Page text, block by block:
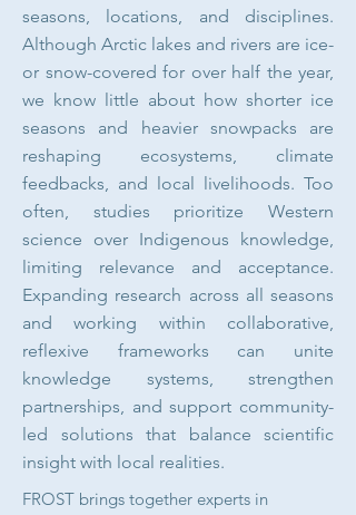
seasons, locations, and disciplines.
Although Arctic lakes and rivers are ice-
or snow-covered for over half the year,
we know little about how shorter ice
seasons and heavier snowpacks are
reshaping ecosystems, climate
feedbacks, and local livelihoods. Too
often, studies prioritize Western
science over Indigenous knowledge,
limiting relevance and acceptance.
Expanding research across all seasons
and working within collaborative,
reflexive frameworks can unite
knowledge systems, strengthen
partnerships, and support community-
led solutions that balance scientific
insight with local realities.
FROST brings together experts in